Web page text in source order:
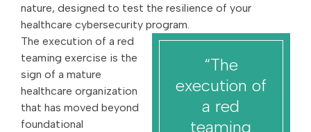
nature, designed to test the resilience of your
healthcare cybersecurity program.
The execution of a red
teaming exercise is the
sign of a mature
healthcare organization
that has moved beyond
foundational
“The
execution of
a red
teaming